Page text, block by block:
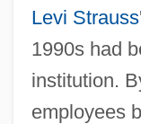
Levi Strauss
1990s had
institution.
employees